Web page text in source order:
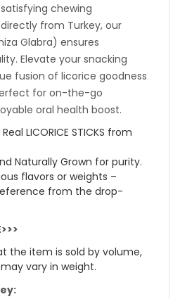
chewing
from Turkey, our
Glabra) ensures
Elevate your snacking
fusion of licorice goodness
for on-the-go
oral health boost.
LICORICE STICKS from
Naturally Grown for purity.
flavors or weights –
from the drop-
the item is sold by volume,
vary in weight.